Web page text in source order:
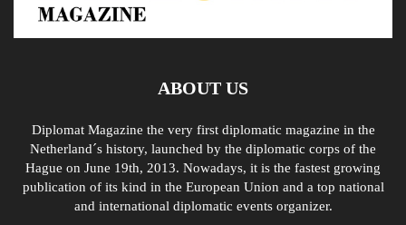
ABOUT US
Diplomat Magazine the very first diplomatic magazine in the
Netherland´s history, launched by the diplomatic corps of the
Hague on June 19th, 2013. Nowadays, it is the fastest growing
publication of its kind in the European Union and a top national
and international diplomatic events organizer.